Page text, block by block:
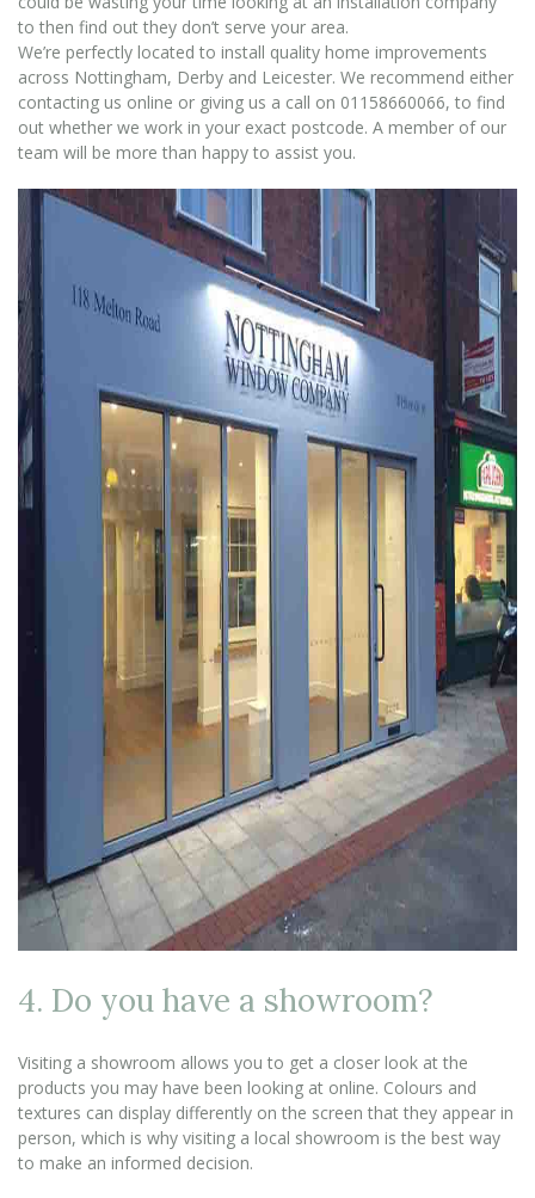
to then find out they don’t serve your area.
We’re perfectly located to install quality home improvements
across Nottingham, Derby and Leicester. We recommend either
contacting us online or giving us a call on 01158660066, to find
out whether we work in your exact postcode. A member of our
team will be more than happy to assist you.
4. Do you have a showroom?
Visiting a showroom allows you to get a closer look at the
products you may have been looking at online. Colours and
textures can display differently on the screen that they appear in
person, which is why visiting a local showroom is the best way
to make an informed decision.